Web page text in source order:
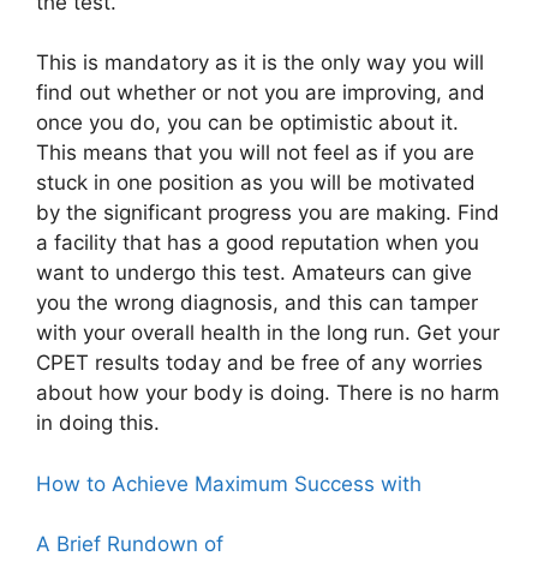
This is mandatory as it is the only way you will
find out whether or not you are improving, and
once you do, you can be optimistic about it.
This means that you will not feel as if you are
stuck in one position as you will be motivated
by the significant progress you are making. Find
a facility that has a good reputation when you
want to undergo this test. Amateurs can give
you the wrong diagnosis, and this can tamper
with your overall health in the long run. Get your
CPET results today and be free of any worries
about how your body is doing. There is no harm
in doing this.
How to Achieve Maximum Success with
A Brief Rundown of